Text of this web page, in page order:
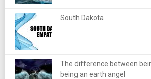
South Dakota
The difference between
being an earth angel